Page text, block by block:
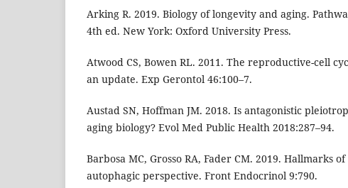
Arking R. 2019. Biology of longevity and aging.
4th ed. New York: Oxford University Press.
Atwood CS, Bowen RL. 2011. The reproductive-cell
an update. Exp Gerontol 46:100–7.
Austad SN, Hoffman JM. 2018. Is antagonistic
aging biology? Evol Med Public Health 2018:287–94.
Barbosa MC, Grosso RA, Fader CM. 2019. Hallmarks
autophagic perspective. Front Endocrinol 9:790.